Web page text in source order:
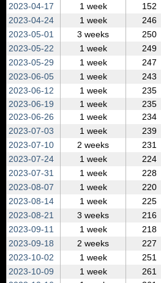
2023‑04‑17
1 week 152
2023‑04‑24
1 week 246
2023‑05‑01
3 weeks 250
2023‑05‑22
1 week 249
2023‑05‑29
1 week 247
2023‑06‑05
1 week 243
2023‑06‑12
1 week 235
2023‑06‑19
1 week 235
2023‑06‑26
1 week 234
2023‑07‑03
1 week 239
2023‑07‑10
2 weeks 231
2023‑07‑24
1 week 224
2023‑07‑31
1 week 228
2023‑08‑07
1 week 220
2023‑08‑14
1 week 225
2023‑08‑21
3 weeks 216
2023‑09‑11
1 week 218
2023‑09‑18
2 weeks 227
2023‑10‑02
1 week 251
2023‑10‑09
1 week 261